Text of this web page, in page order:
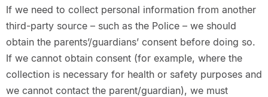
If we need to collect personal information from another
third-party source – such as the Police – we should
obtain the parents’/guardians’ consent before doing so.
If we cannot obtain consent (for example, where the
collection is necessary for health or safety purposes and
we cannot contact the parent/guardian), we must